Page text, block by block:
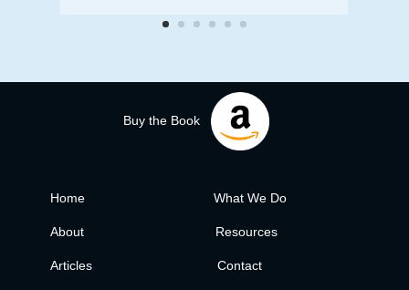
Buy the Book
Home What We Do
About Resources
Articles Contact